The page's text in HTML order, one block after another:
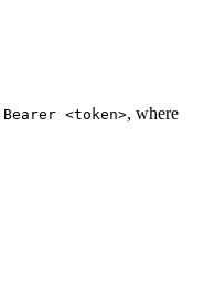
Bearer <token>, where